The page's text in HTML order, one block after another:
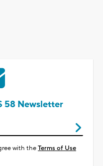
58 Newsletter
with theTerms of Use